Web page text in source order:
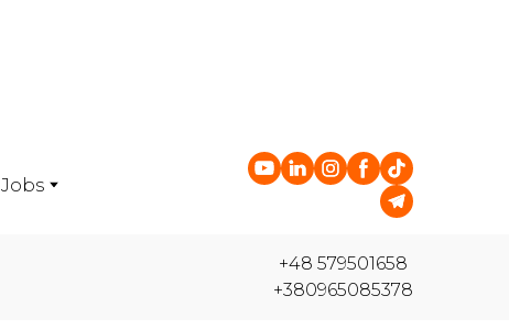
Jobs
+48 579501658
+380965085378